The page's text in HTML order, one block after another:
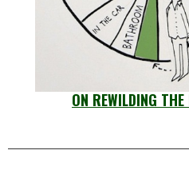
ON REWILDING